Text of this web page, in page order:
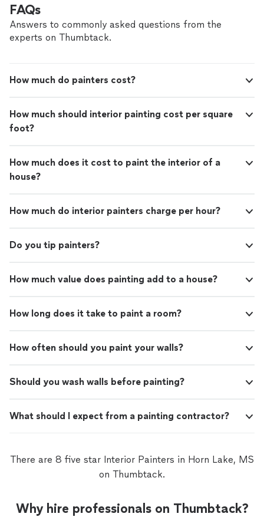
FAQs
Answers to commonly asked questions from the
experts on Thumbtack.
How much do painters cost?
How much should interior painting cost per square
foot?
How much does it cost to paint the interior of a
house?
How much do interior painters charge per hour?
Do you tip painters?
How much value does painting add to a house?
How long does it take to paint a room?
How often should you paint your walls?
Should you wash walls before painting?
What should I expect from a painting contractor?
There are 8 five star Interior Painters in Horn Lake, MS
on Thumbtack.
Why hire professionals on Thumbtack?